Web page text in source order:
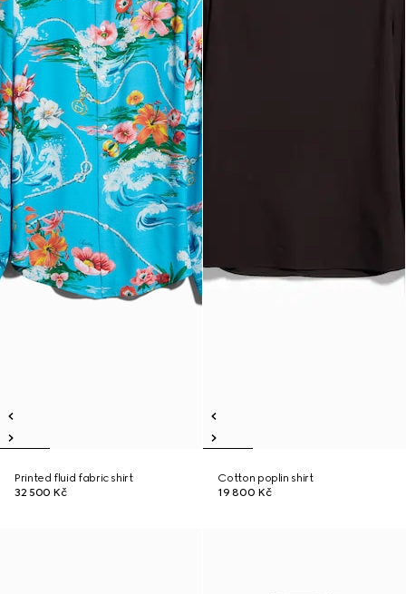
Printed fluid fabric shirt
32 500 Kč
Cotton poplin shirt
19 800 Kč